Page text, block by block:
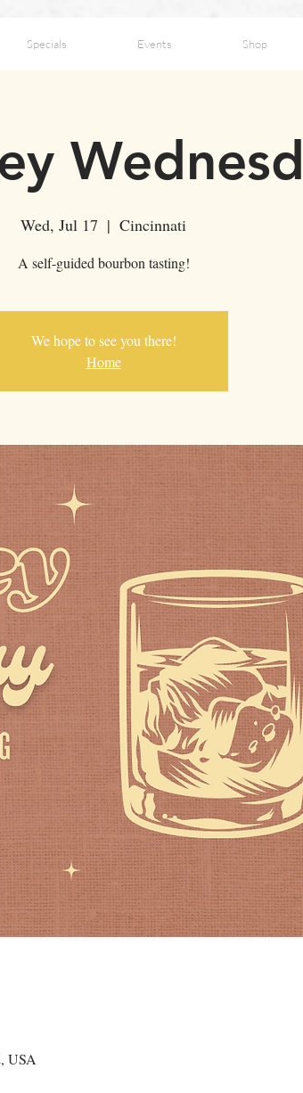
Specials Events Shop
Wed, Jul 17
  |
Cincinnati
A self-guided bourbon tasting!
We hope to see you there!
Home
USA